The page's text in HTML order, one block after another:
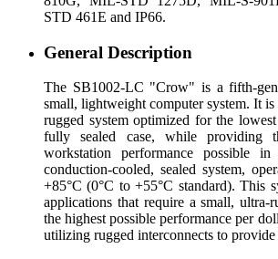
STD 461E and IP66.
General Description
The SB1002-LC "Crow" is a fifth-
small, lightweight computer system. It
rugged system optimized for the
fully sealed case, while providing
workstation performance possible
conduction-cooled, sealed system,
+85°C (0°C to +55°C standard). This
applications that require a small, ultra-
the highest possible performance per
utilizing rugged interconnects to provide